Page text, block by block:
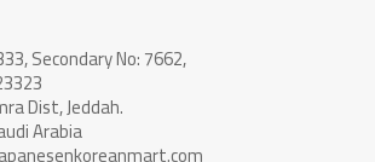
Secondary No: 7662,
Dist, Jeddah.